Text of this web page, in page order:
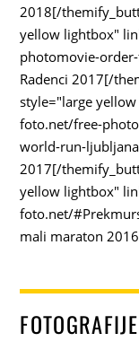
2018[/
yellow lightbox"
photomovie-
Radenci 2017[/
style="large
foto.net/free-
world-run-
2017[/
yellow lightbox"
foto.net/
mali maraton